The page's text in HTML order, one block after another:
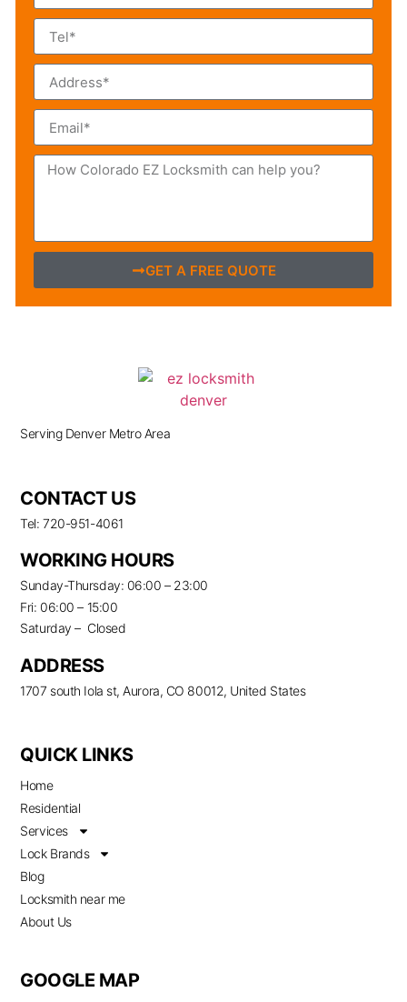
GET A FREE QUOTE
Serving Denver Metro Area
CONTACT US
Tel: 720-951-4061
WORKING HOURS
Sunday-Thursday: 06:00 – 23:00
Fri: 06:00 – 15:00
Saturday – Closed
ADDRESS
1707 south Iola st, Aurora, CO 80012, United States
QUICK LINKS
Home
Residential
Services
Lock Brands
Blog
Locksmith near me
About Us
GOOGLE MAP